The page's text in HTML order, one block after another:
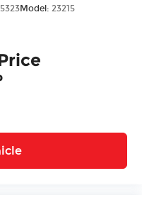
Model: 23215